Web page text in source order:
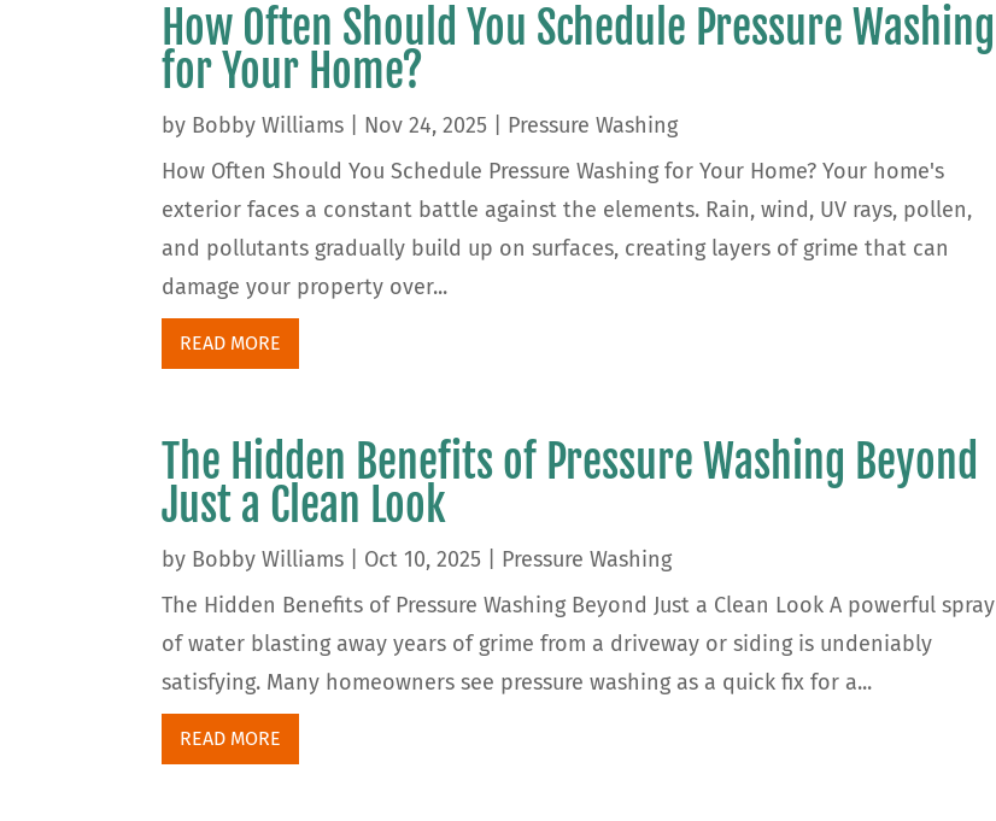
How Often Should You Schedule Pressure Washing
for Your Home?
by Bobby Williams Nov 24, 2025
Pressure Washing
How Often Should You Schedule Pressure Washing for Your Home? Your home's
exterior faces a constant battle against the elements. Rain, wind, UV rays, pollen,
and pollutants gradually build up on surfaces, creating layers of grime that can
damage your property over...
READ MORE
The Hidden Benefits of Pressure Washing Beyond
Just a Clean Look
by Bobby Williams Oct 10, 2025
Pressure Washing
The Hidden Benefits of Pressure Washing Beyond Just a Clean Look A powerful spray
of water blasting away years of grime from a driveway or siding is undeniably
satisfying. Many homeowners see pressure washing as a quick fix for a...
READ MORE